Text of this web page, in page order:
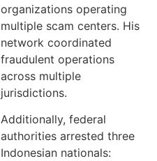
organizations operating
multiple scam centers. His
network coordinated
fraudulent operations
across multiple
jurisdictions.
Additionally, federal
authorities arrested three
Indonesian nationals: